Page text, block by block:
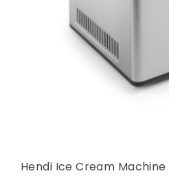
Hendi Ice Cream